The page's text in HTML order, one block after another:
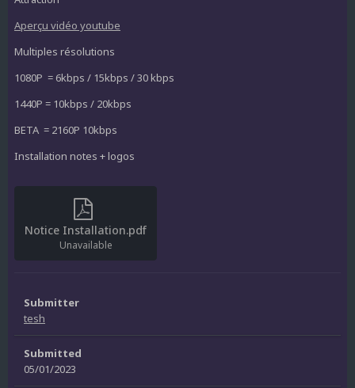
Aperçu vidéo youtube
Multiples résolutions
1080P = 6kbps / 15kbps / 30 kbps
1440P = 10kbps / 20kbps
BETA = 2160P 10kbps
Installation notes + logos
Notice Installation.pdf
Unavailable
Submitter
tesh
Submitted
05/01/2023